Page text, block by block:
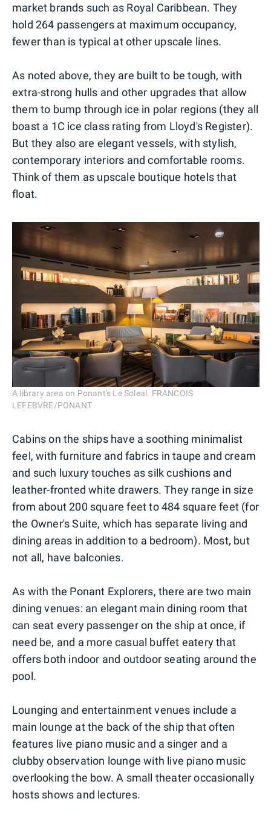
market brands such as Royal Caribbean. They
hold 264 passengers at maximum occupancy,
fewer than is typical at other upscale lines.
As noted above, they are built to be tough, with
extra-strong hulls and other upgrades that allow
them to bump through ice in polar regions (they all
boast a 1C ice class rating from Lloyd's Register).
But they also are elegant vessels, with stylish,
contemporary interiors and comfortable rooms.
Think of them as upscale boutique hotels that
float.
A library area on Ponant's Le Soleal. FRANCOIS
LEFEBVRE/PONANT
Cabins on the ships have a soothing minimalist
feel, with furniture and fabrics in taupe and cream
and such luxury touches as silk cushions and
leather-fronted white drawers. They range in size
from about 200 square feet to 484 square feet (for
the Owner's Suite, which has separate living and
dining areas in addition to a bedroom). Most, but
not all, have balconies.
As with the Ponant Explorers, there are two main
dining venues: an elegant main dining room that
can seat every passenger on the ship at once, if
need be, and a more casual buffet eatery that
offers both indoor and outdoor seating around the
pool.
Lounging and entertainment venues include a
main lounge at the back of the ship that often
features live piano music and a singer and a
clubby observation lounge with live piano music
overlooking the bow. A small theater occasionally
hosts shows and lectures.